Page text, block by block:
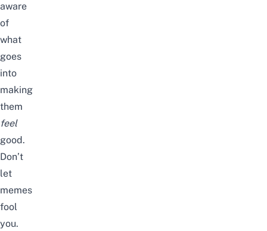
aware
of
what
goes
into
making
them
feel
good.
Don’t
let
memes
fool
you.